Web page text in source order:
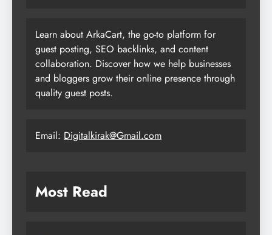
Learn about ArkaCart, the go-to platform for
guest posting, SEO backlinks, and content
collaboration. Discover how we help businesses
and bloggers grow their online presence through
quality guest posts.
Email: Digitalkirak@Gmail.com
Most Read